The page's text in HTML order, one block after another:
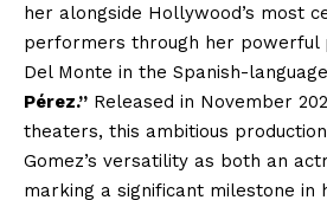
her alongside Hollywood’s most
performers through her powerful
Del Monte in the Spanish-
Pérez.” Released in November
theaters, this ambitious
Gomez’s versatility as both an
marking a significant milestone in